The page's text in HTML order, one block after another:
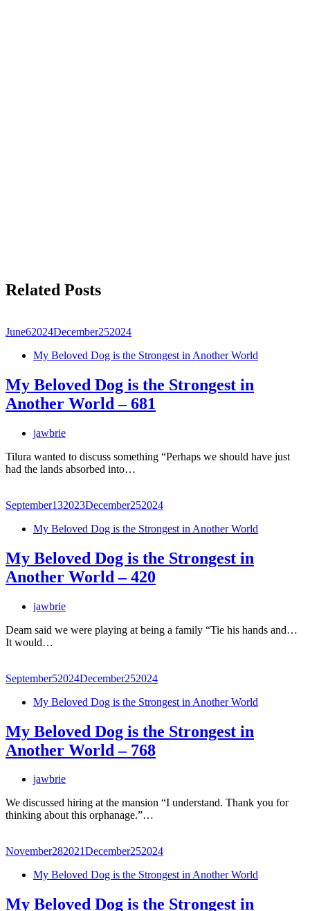
Related Posts
June62024December252024
My Beloved Dog is the Strongest in Another World
My Beloved Dog is the Strongest in
Another World – 681
jawbrie
Tilura wanted to discuss something “Perhaps we should have just
had the lands absorbed into…
September132023December252024
My Beloved Dog is the Strongest in Another World
My Beloved Dog is the Strongest in
Another World – 420
jawbrie
Deam said we were playing at being a family “Tie his hands and…
It would…
September52024December252024
My Beloved Dog is the Strongest in Another World
My Beloved Dog is the Strongest in
Another World – 768
jawbrie
We discussed hiring at the mansion “I understand. Thank you for
thinking about this orphanage.”…
November282021December252024
My Beloved Dog is the Strongest in Another World
My Beloved Dog is the Strongest in